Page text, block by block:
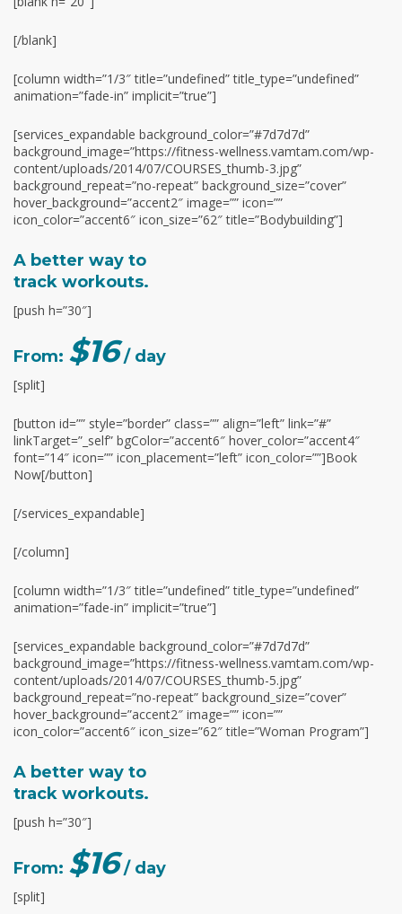
[/blank]
[column width=”1/3″ title=”undefined” title_type=”undefined”
animation=”fade-in” implicit=”true”]
[services_expandable background_color=”#7d7d7d”
background_image=”https://fitness-wellness.vamtam.com/wp-
content/uploads/2014/07/COURSES_thumb-3.jpg”
background_repeat=”no-repeat” background_size=”cover”
hover_background=”accent2″ image=”” icon=””
icon_color=”accent6″ icon_size=”62″ title=”Bodybuilding”]
A better way to
track workouts.
[push h=”30″]
From: $16/ day
[split]
[button id=”” style=”border” class=”” align=”left” link=”#”
linkTarget=”_self” bgColor=”accent6″ hover_color=”accent4″
font=”14″ icon=”” icon_placement=”left” icon_color=””]Book
Now[/button]
[/services_expandable]
[/column]
[column width=”1/3″ title=”undefined” title_type=”undefined”
animation=”fade-in” implicit=”true”]
[services_expandable background_color=”#7d7d7d”
background_image=”https://fitness-wellness.vamtam.com/wp-
content/uploads/2014/07/COURSES_thumb-5.jpg”
background_repeat=”no-repeat” background_size=”cover”
hover_background=”accent2″ image=”” icon=””
icon_color=”accent6″ icon_size=”62″ title=”Woman Program”]
A better way to
track workouts.
[push h=”30″]
From: $16/ day
[split]